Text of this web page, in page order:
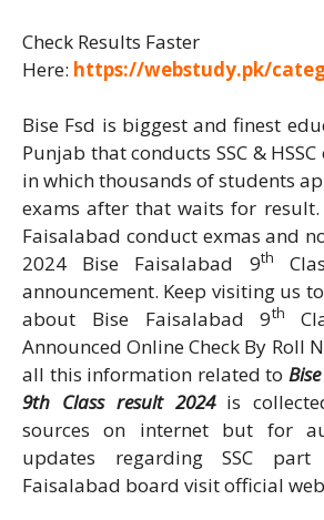
Check Results Faster
Here: https://webstudy.pk/
Bise Fsd is biggest and finest
Punjab that conducts SSC &
in which thousands of students
exams after that waits for result.
Faisalabad conduct exmas and
2024 Bise Faisalabad 9th
announcement. Keep visiting us
about Bise Faisalabad 9th
Announced Online Check By Roll
all this information related to
9th Class result 2024is
sources on internet but for
updates regarding SSC
Faisalabad board visit official